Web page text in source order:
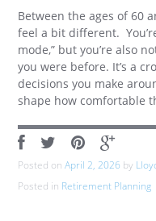
Between the ages of 60
feel a bit different.
mode,” but you’re also
you were before. It’s a
decisions you make
shape how comfortable
Posted onApril 2, 2026 by
Posted in Retirement Planning